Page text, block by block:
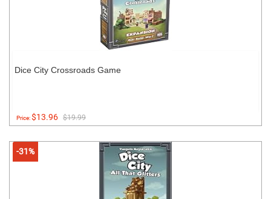
Dice City Crossroads Game
Price:$13.96 $19.99
-31%